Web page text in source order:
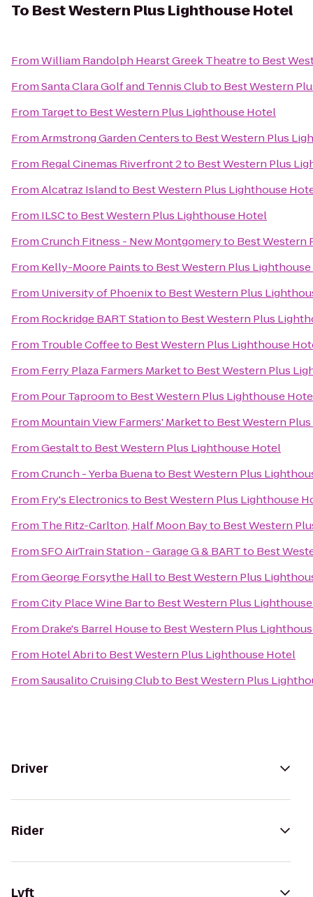
To Best Western Plus Lighthouse Hotel
FromWilliam Randolph Hearst Greek Theatreto Best
FromSanta Clara Golf and Tennis Clubto Best Western
From Targetto Best Western Plus Lighthouse Hotel
FromArmstrong Garden Centersto Best Western Plus
From Regal Cinemas Riverfront 2to Best Western Plus
FromAlcatraz Islandto Best Western Plus Lighthouse
From ILSCto Best Western Plus Lighthouse Hotel
FromCrunch Fitness - New Montgomeryto Best Western
From Kelly-Moore Paintsto Best Western Plus
From University of Phoenixto Best Western Plus
From Rockridge BART Stationto Best Western Plus
From Trouble Coffeeto Best Western Plus Lighthouse
From Ferry Plaza Farmers Marketto Best Western Plus
From Pour Taproomto Best Western Plus Lighthouse
From Mountain View Farmers' Marketto Best Western
FromGestaltto Best Western Plus Lighthouse Hotel
FromCrunch - Yerba Buenato Best Western Plus
From Fry's Electronicsto Best Western Plus Lighthouse
From The Ritz-Carlton, Half Moon Bayto Best Western
FromSFO AirTrain Station - Garage G & BARTto Best
FromGeorge Forsythe Hallto Best Western Plus
FromCity Place Wine Barto Best Western Plus
From Drake's Barrel Houseto Best Western Plus
From Hotel Abrito Best Western Plus Lighthouse Hotel
FromSausalito Cruising Clubto Best Western Plus
Driver
Rider
Lyft